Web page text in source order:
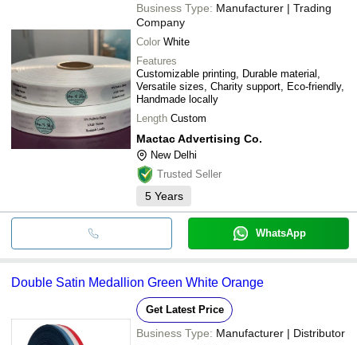
Business Type: Manufacturer | Trading
Company
Color White
Features
Customizable printing, Durable material,
Versatile sizes, Charity support, Eco-friendly,
Handmade locally
Length Custom
Mactac Advertising Co.
New Delhi
Trusted Seller
5 Years
WhatsApp
Double Satin Medallion Green White Orange
Get Latest Price
Business Type: Manufacturer | Distributor